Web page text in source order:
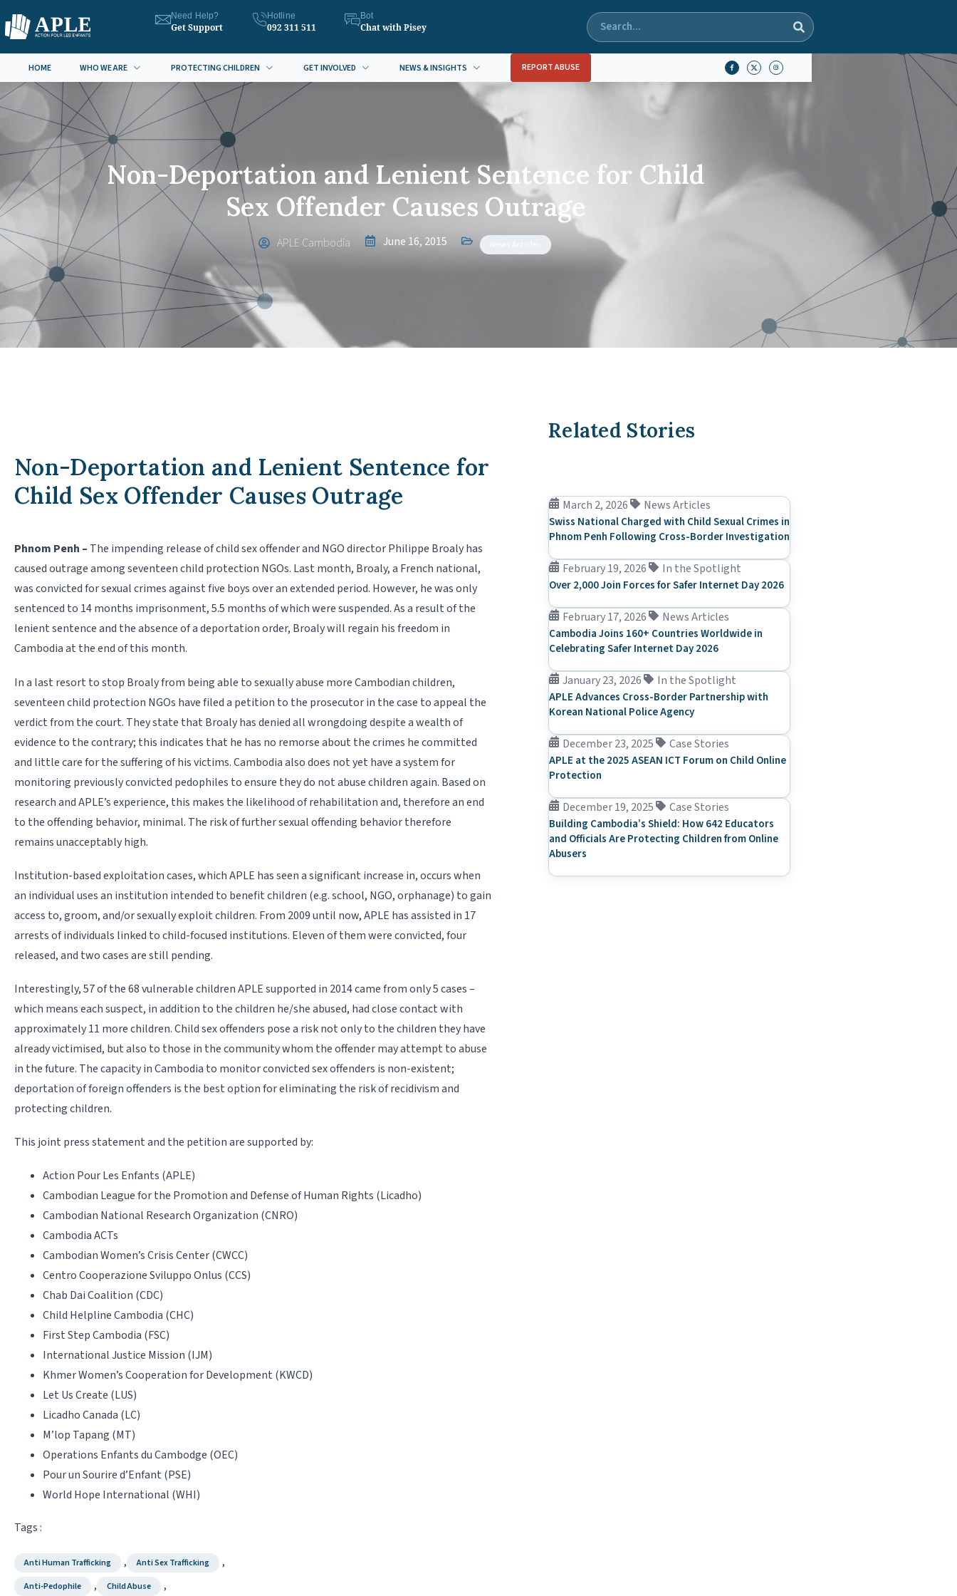
Need Help?
Get Support
Hotline
092 311 511
Bot
Chat with Pisey
HOME WHO WE ARE PROTECTING CHILDREN GET INVOLVED NEWS & INSIGHTS REPORT ABUSE
Non-Deportation and Lenient Sentence for Child
Sex Offender Causes Outrage
APLE Cambodia June 16, 2015
Non-Deportation and Lenient Sentence for
Child Sex Offender Causes Outrage
Phnom Penh – The impending release of child sex offender and NGO director Philippe Broaly has
caused outrage among seventeen child protection NGOs. Last month, Broaly, a French national,
was convicted for sexual crimes against five boys over an extended period. However, he was only
sentenced to 14 months imprisonment, 5.5 months of which were suspended. As a result of the
lenient sentence and the absence of a deportation order, Broaly will regain his freedom in
Cambodia at the end of this month.
In a last resort to stop Broaly from being able to sexually abuse more Cambodian children,
seventeen child protection NGOs have filed a petition to the prosecutor in the case to appeal the
verdict from the court. They state that Broaly has denied all wrongdoing despite a wealth of
evidence to the contrary; this indicates that he has no remorse about the crimes he committed
and little care for the suffering of his victims. Cambodia also does not yet have a system for
monitoring previously convicted pedophiles to ensure they do not abuse children again. Based on
research and APLE’s experience, this makes the likelihood of rehabilitation and, therefore an end
to the offending behavior, minimal. The risk of further sexual offending behavior therefore
remains unacceptably high.
Institution-based exploitation cases, which APLE has seen a significant increase in, occurs when
an individual uses an institution intended to benefit children (e.g. school, NGO, orphanage) to gain
access to, groom, and/or sexually exploit children. From 2009 until now, APLE has assisted in 17
arrests of individuals linked to child-focused institutions. Eleven of them were convicted, four
released, and two cases are still pending.
Interestingly, 57 of the 68 vulnerable children APLE supported in 2014 came from only 5 cases –
which means each suspect, in addition to the children he/she abused, had close contact with
approximately 11 more children. Child sex offenders pose a risk not only to the children they have
already victimised, but also to those in the community whom the offender may attempt to abuse
in the future. The capacity in Cambodia to monitor convicted sex offenders is non-existent;
deportation of foreign offenders is the best option for eliminating the risk of recidivism and
protecting children.
This joint press statement and the petition are supported by:
Action Pour Les Enfants (APLE)
Cambodian League for the Promotion and Defense of Human Rights (Licadho)
Cambodian National Research Organization (CNRO)
Cambodia ACTs
Cambodian Women’s Crisis Center (CWCC)
Centro Cooperazione Sviluppo Onlus (CCS)
Chab Dai Coalition (CDC)
Child Helpline Cambodia (CHC)
First Step Cambodia (FSC)
International Justice Mission (IJM)
Khmer Women’s Cooperation for Development (KWCD)
Let Us Create (LUS)
Licadho Canada (LC)
M’lop Tapang (MT)
Operations Enfants du Cambodge (OEC)
Pour un Sourire d’Enfant (PSE)
World Hope International (WHI)
Tags :
Anti Human Trafficking , Anti Sex Trafficking ,
Anti-Pedophile , Child Abuse ,
Related Stories
March 2, 2026 News Articles
Swiss National Charged with Child Sexual Crimes in
Phnom Penh Following Cross-Border Investigation
February 19, 2026 In the Spotlight
Over 2,000 Join Forces for Safer Internet Day 2026
February 17, 2026 News Articles
Cambodia Joins 160+ Countries Worldwide in
Celebrating Safer Internet Day 2026
January 23, 2026 In the Spotlight
APLE Advances Cross-Border Partnership with
Korean National Police Agency
December 23, 2025 Case Stories
APLE at the 2025 ASEAN ICT Forum on Child Online
Protection
December 19, 2025 Case Stories
Building Cambodia’s Shield: How 642 Educators
and Officials Are Protecting Children from Online
Abusers